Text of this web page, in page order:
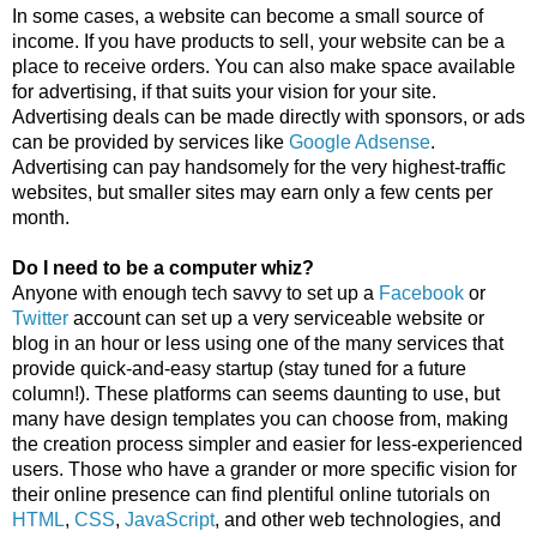
In some cases, a website can become a small source of
income. If you have products to sell, your website can be a
place to receive orders. You can also make space available
for advertising, if that suits your vision for your site.
Advertising deals can be made directly with sponsors, or ads
can be provided by services like Google Adsense.
Advertising can pay handsomely for the very highest-traffic
websites, but smaller sites may earn only a few cents per
month.
Do I need to be a computer whiz?
Anyone with enough tech savvy to set up a Facebook
Twitter account can set up a very serviceable website or
blog in an hour or less using one of the many services that
provide quick-and-easy startup (stay tuned for a future
column!). These platforms can seems daunting to use, but
many have design templates you can choose from, making
the creation process simpler and easier for less-experienced
users. Those who have a grander or more specific vision for
HTML, CSS, JavaScript, and other web technologies, and